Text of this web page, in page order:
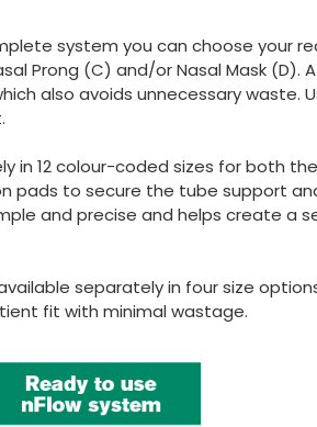
system you can choose your
Prong (C) and/or Nasal Mask (D).
also avoids unnecessary waste.
in 12 colour-coded sizes for both
pads to secure the tube support
and precise and helps create a
separately in four size
fit with minimal wastage.